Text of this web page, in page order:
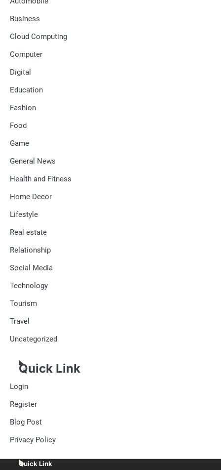
Business
Cloud Computing
Computer
Digital
Education
Fashion
Food
Game
General News
Health and Fitness
Home Decor
Lifestyle
Real estate
Relationship
Social Media
Technology
Tourism
Travel
Uncategorized
Quick Link
Login
Register
Blog Post
Privacy Policy
Quick Link